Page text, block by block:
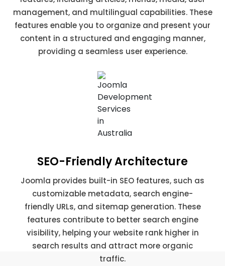
management, and multilingual capabilities. These
features enable you to organize and present your
content in a structured and engaging manner,
providing a seamless user experience.
SEO-Friendly Architecture
Joomla provides built-in SEO features, such as
customizable metadata, search engine-
friendly URLs, and sitemap generation. These
features contribute to better search engine
visibility, helping your website rank higher in
search results and attract more organic
traffic.